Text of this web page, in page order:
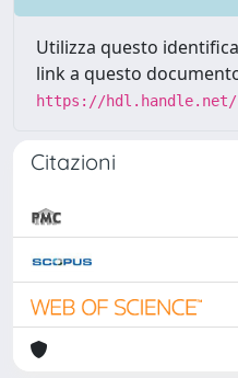
Utilizza questo
link a questo
https://hdl.handle.net/
Citazioni